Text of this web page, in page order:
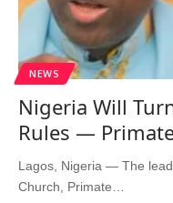
NEWS
Nigeria Will
Rules —
Lagos, Nigeria — The
Church, Primate…